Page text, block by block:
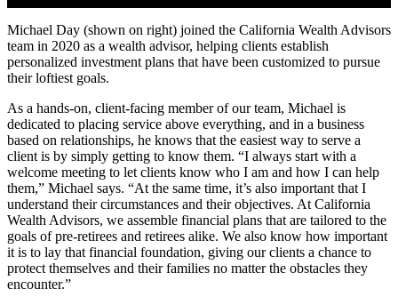
Michael Day (shown on right) joined the California Wealth Advisors
team in 2020 as a wealth advisor, helping clients establish
personalized investment plans that have been customized to pursue
their loftiest goals.
As a hands-on, client-facing member of our team, Michael is
dedicated to placing service above everything, and in a business
based on relationships, he knows that the easiest way to serve a
client is by simply getting to know them. “I always start with a
welcome meeting to let clients know who I am and how I can help
them,” Michael says. “At the same time, it’s also important that I
understand their circumstances and their objectives. At California
Wealth Advisors, we assemble financial plans that are tailored to the
goals of pre-retirees and retirees alike. We also know how important
it is to lay that financial foundation, giving our clients a chance to
protect themselves and their families no matter the obstacles they
encounter.”